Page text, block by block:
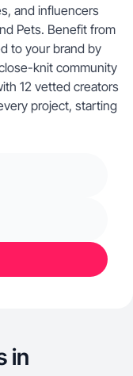
and influencers
Pets. Benefit from
to your brand by
knit community
12 vetted creators
project, starting
in